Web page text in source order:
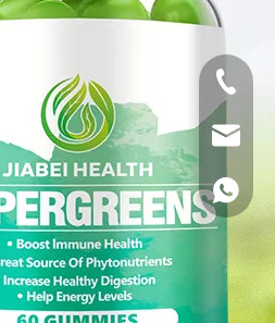
+86-
+86-